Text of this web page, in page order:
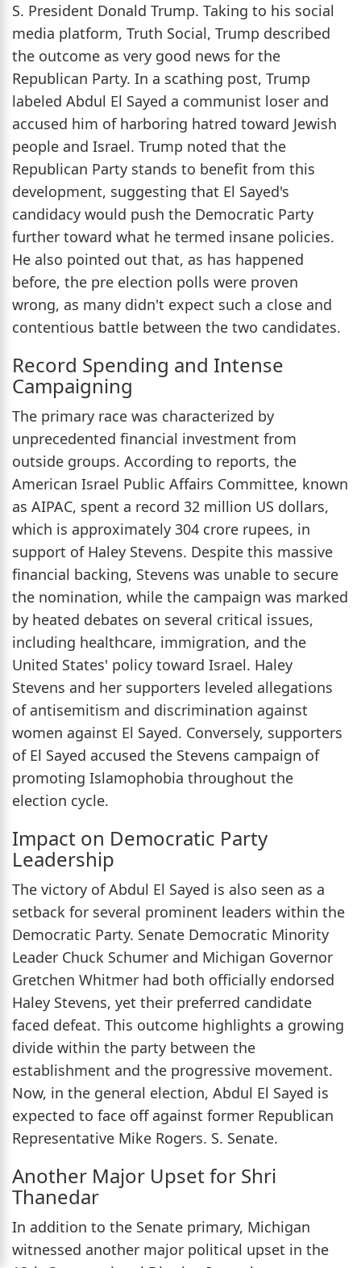
S. President Donald Trump. Taking to his social
media platform, Truth Social, Trump described
the outcome as very good news for the
Republican Party. In a scathing post, Trump
labeled Abdul El Sayed a communist loser and
accused him of harboring hatred toward Jewish
people and Israel. Trump noted that the
Republican Party stands to benefit from this
development, suggesting that El Sayed's
candidacy would push the Democratic Party
further toward what he termed insane policies.
He also pointed out that, as has happened
before, the pre election polls were proven
wrong, as many didn't expect such a close and
contentious battle between the two candidates.
Record Spending and Intense
Campaigning
The primary race was characterized by
unprecedented financial investment from
outside groups. According to reports, the
American Israel Public Affairs Committee, known
as AIPAC, spent a record 32 million US dollars,
which is approximately 304 crore rupees, in
support of Haley Stevens. Despite this massive
financial backing, Stevens was unable to secure
the nomination, while the campaign was marked
by heated debates on several critical issues,
including healthcare, immigration, and the
United States' policy toward Israel. Haley
Stevens and her supporters leveled allegations
of antisemitism and discrimination against
women against El Sayed. Conversely, supporters
of El Sayed accused the Stevens campaign of
promoting Islamophobia throughout the
election cycle.
Impact on Democratic Party
Leadership
The victory of Abdul El Sayed is also seen as a
setback for several prominent leaders within the
Democratic Party. Senate Democratic Minority
Leader Chuck Schumer and Michigan Governor
Gretchen Whitmer had both officially endorsed
Haley Stevens, yet their preferred candidate
faced defeat. This outcome highlights a growing
divide within the party between the
establishment and the progressive movement.
Now, in the general election, Abdul El Sayed is
expected to face off against former Republican
Representative Mike Rogers. S. Senate.
Another Major Upset for Shri
Thanedar
In addition to the Senate primary, Michigan
witnessed another major political upset in the